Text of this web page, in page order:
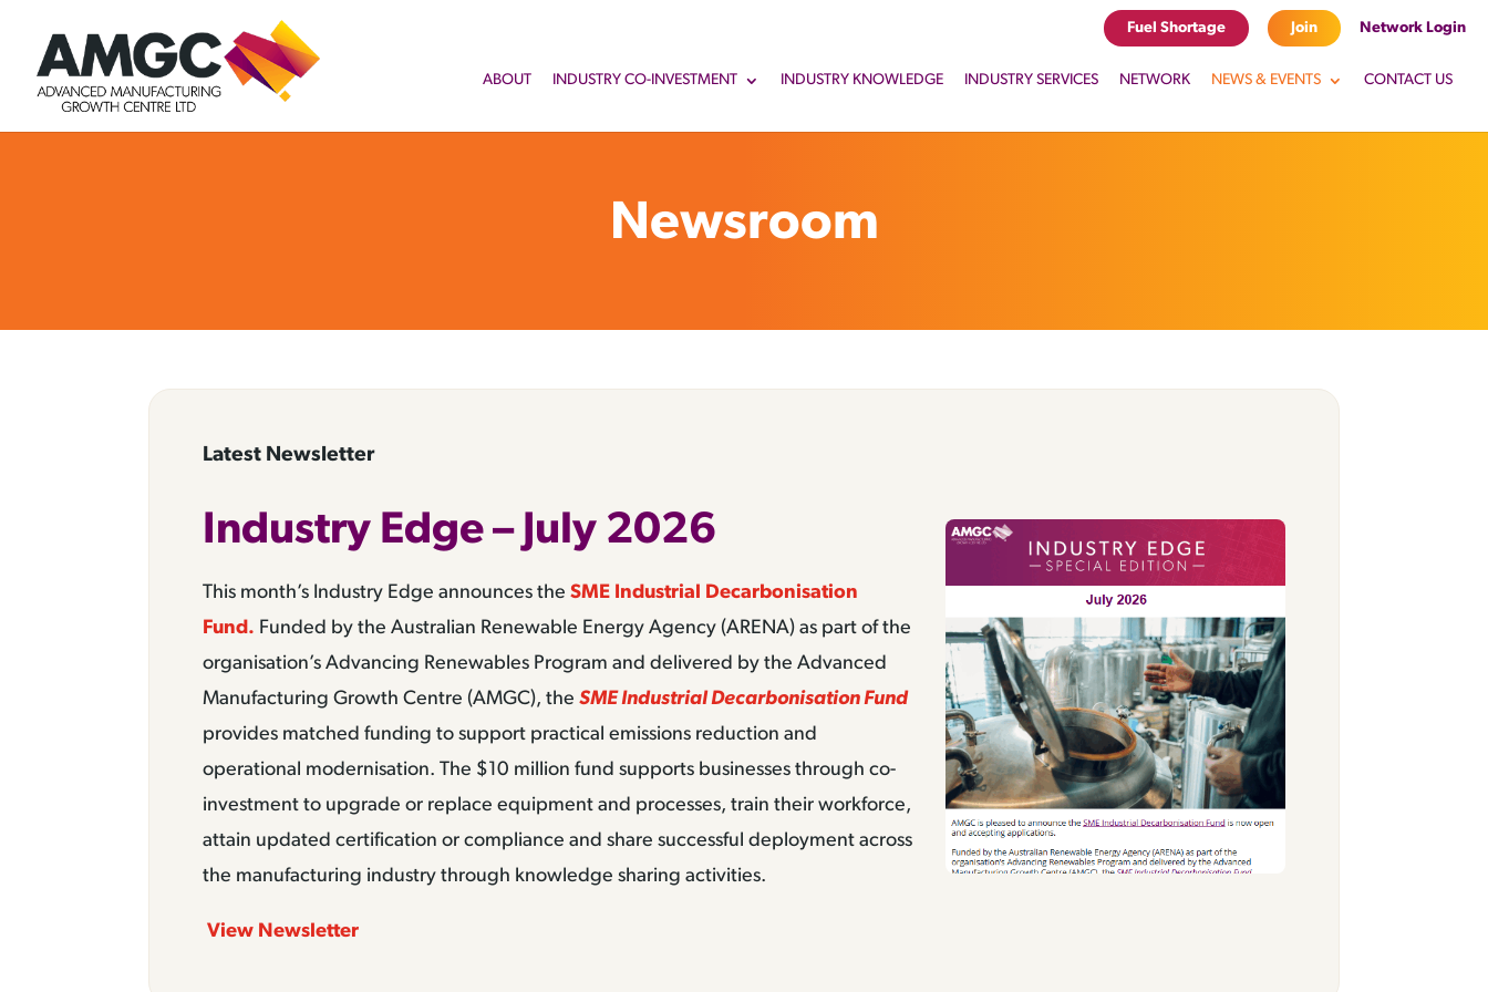
Fuel Shortage Join Network Login
ABOUT INDUSTRY CO-INVESTMENT INDUSTRY KNOWLEDGE INDUSTRY SERVICES NETWORK NEWS & EVENTS CONTACT US
Newsroom
Latest Newsletter
Industry Edge – July 2026
This month’s Industry Edge announces theSME Industrial Decarbonisation
Fund. Funded by the Australian Renewable Energy Agency (ARENA) as part of the
organisation’s Advancing Renewables Program and delivered by the Advanced
Manufacturing Growth Centre (AMGC), theSME Industrial Decarbonisation Fund
provides matched funding to support practical emissions reduction and
operational modernisation. The $10 million fund supports businesses through co-
investment to upgrade or replace equipment and processes, train their workforce,
attain updated certification or compliance and share successful deployment across
the manufacturing industry through knowledge sharing activities.
View Newsletter